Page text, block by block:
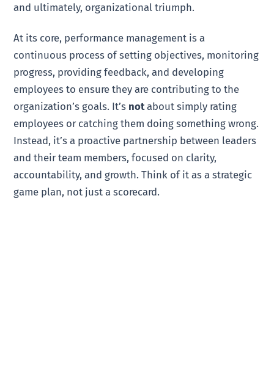
and ultimately, organizational triumph.
At its core, performance management is a
continuous process of setting objectives, monitoring
progress, providing feedback, and developing
employees to ensure they are contributing to the
organization’s goals. It’s notabout simply rating
employees or catching them doing something wrong.
Instead, it’s a proactive partnership between leaders
and their team members, focused on clarity,
accountability, and growth. Think of it as a strategic
game plan, not just a scorecard.